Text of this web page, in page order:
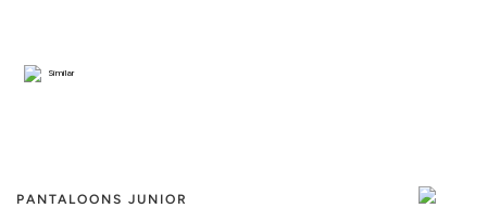
PANTALOONS JUNIOR
Similar